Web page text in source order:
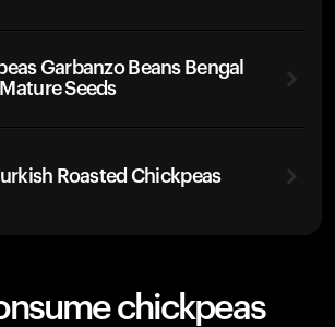
Garbanzo Beans Bengal
Seeds
Roasted Chickpeas
chickpeas